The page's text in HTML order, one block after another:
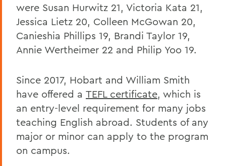
were Susan Hurwitz 21, Victoria Kata 21,
Jessica Lietz 20, Colleen McGowan 20,
Canieshia Phillips 19, Brandi Taylor 19,
Annie Wertheimer 22 and Philip Yoo 19.
Since 2017, Hobart and William Smith
have offered a TEFL certificate, which is
an entry-level requirement for many jobs
teaching English abroad. Students of any
major or minor can apply to the program
on campus.